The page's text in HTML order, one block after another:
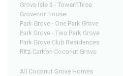
Grove Isle 3 - Tower Three
Grovenor House
Park Grove - One Park Grove
Park Grove - Two Park Grove
Park Grove Club Residences
Ritz-Carlton Coconut Grove
All Coconut Grove Homes